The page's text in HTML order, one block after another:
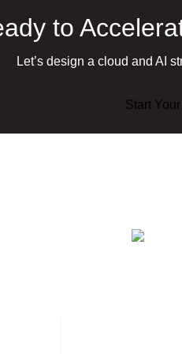
to
Let’s design a cloud and AI
Start